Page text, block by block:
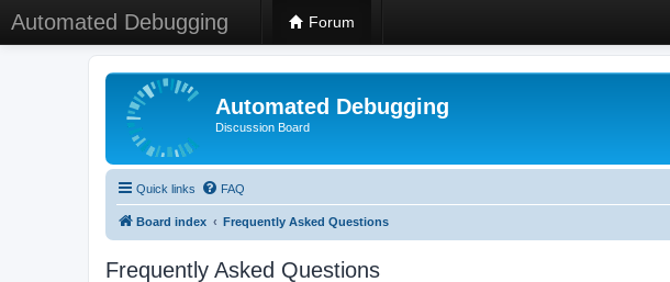
Automated Debugging Forum
Automated Debugging
Discussion Board
Quick links FAQ
Board index Frequently Asked Questions
Frequently Asked Questions